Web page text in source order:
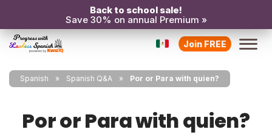
Back to school sale!
Save 30% on annual Premium »
Join FREE
Spanish Spanish Q&A Por or Para with quien?
Por or Para with quien?